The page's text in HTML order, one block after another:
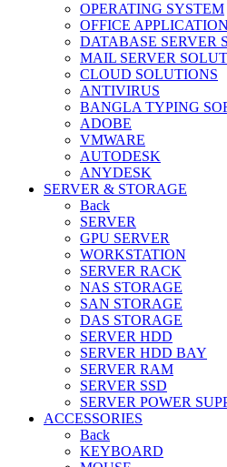
OPERATING SYSTEM
OFFICE APPLICATION
DATABASE SERVER
MAIL SERVER
CLOUD SOLUTIONS
ANTIVIRUS
BANGLA TYPING
ADOBE
VMWARE
AUTODESK
ANYDESK
SERVER & STORAGE
Back
SERVER
GPU SERVER
WORKSTATION
SERVER RACK
NAS STORAGE
SAN STORAGE
DAS STORAGE
SERVER HDD
SERVER HDD BAY
SERVER RAM
SERVER SSD
SERVER POWER
ACCESSORIES
Back
KEYBOARD